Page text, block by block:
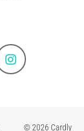
© 2026 Cardly